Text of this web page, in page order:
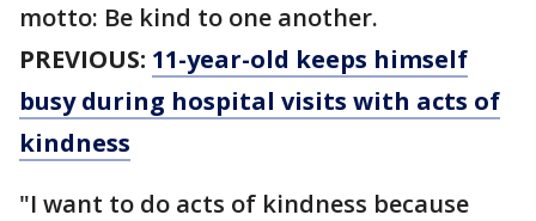
motto: Be kind to one another.
PREVIOUS: 11-year-old keeps himself
busy during hospital visits with acts of
kindness
"I want to do acts of kindness because